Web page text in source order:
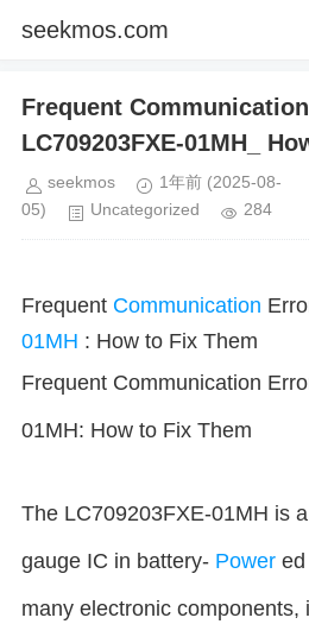
seekmos.com
Frequent
LC709203FXE-01MH_
seekmos 1年前 (2025-08-
05)
Uncategorized 284
Frequent Communication
01MH : How to Fix Them
Frequent Communication
01MH: How to Fix Them
The LC709203FXE-01MH is
gauge IC in battery- Power
many electronic components,